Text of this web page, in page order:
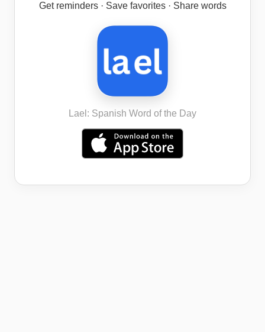
Get reminders · Save favorites · Share words
Lael: Spanish Word of the Day